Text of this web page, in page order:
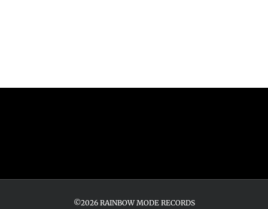
©2026 RAINBOW MODE RECORDS